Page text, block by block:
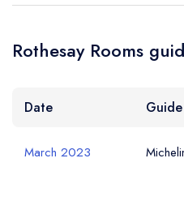
Rothesay Rooms
Date Guide
March 2023